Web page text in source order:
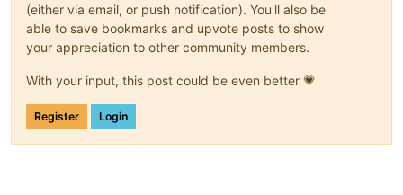
(either via email, or push notification). You'll also be
able to save bookmarks and upvote posts to show
your appreciation to other community members.
With your input, this post could be even better 💗
Register Login